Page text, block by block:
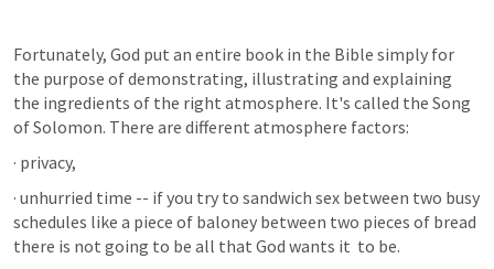
Fortunately, God put an entire book in the Bible simply for
the purpose of demonstrating, illustrating and explaining
the ingredients of the right atmosphere. It's called the Song
of Solomon. There are different atmosphere factors:
· privacy,
· unhurried time -- if you try to sandwich sex between two busy
schedules like a piece of baloney between two pieces of bread
there is not going to be all that God wants it  to be.